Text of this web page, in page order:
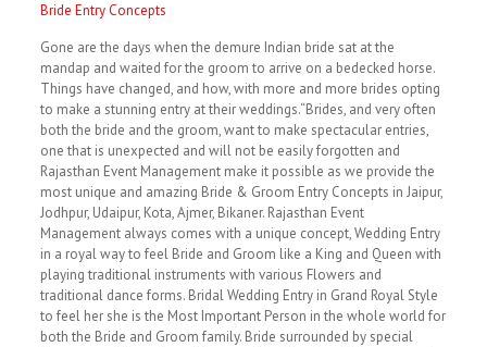
Bride Entry Concepts
Gone are the days when the demure Indian bride sat at the
mandap and waited for the groom to arrive on a bedecked horse.
Things have changed, and how, with more and more brides opting
to make a stunning entry at their weddings.“Brides, and very often
both the bride and the groom, want to make spectacular entries,
one that is unexpected and will not be easily forgotten and
Rajasthan Event Management make it possible as we provide the
most unique and amazing Bride & Groom Entry Concepts in Jaipur,
Jodhpur, Udaipur, Kota, Ajmer, Bikaner. Rajasthan Event
Management always comes with a unique concept, Wedding Entry
in a royal way to feel Bride and Groom like a King and Queen with
playing traditional instruments with various Flowers and
traditional dance forms. Bridal Wedding Entry in Grand Royal Style
to feel her she is the Most Important Person in the whole world for
both the Bride and Groom family. Bride surrounded by special